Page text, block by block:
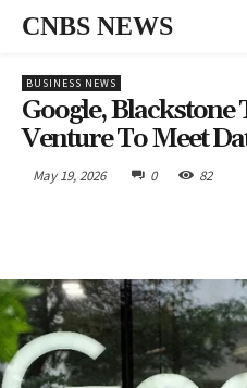
CNBS NEWS
BUSINESS NEWS
Google, Blackstone
Venture To Meet
May 19, 2026 0 82